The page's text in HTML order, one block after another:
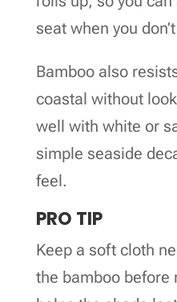
seat when you
Bamboo also
coastal without
well with white or
simple seaside
feel.
PRO TIP
Keep a soft cloth
the bamboo before